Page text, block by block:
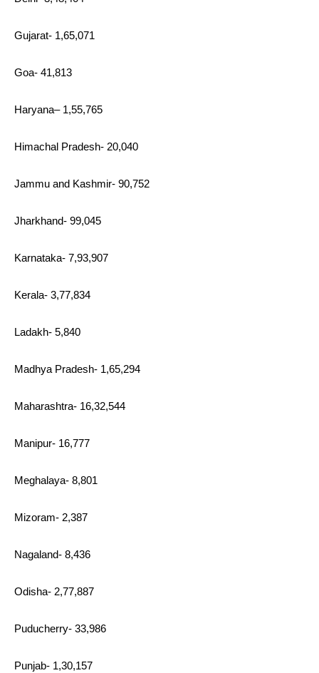
Gujarat- 1,65,071
Goa- 41,813
Haryana– 1,55,765
Himachal Pradesh- 20,040
Jammu and Kashmir- 90,752
Jharkhand- 99,045
Karnataka- 7,93,907
Kerala- 3,77,834
Ladakh- 5,840
Madhya Pradesh- 1,65,294
Maharashtra- 16,32,544
Manipur- 16,777
Meghalaya- 8,801
Mizoram- 2,387
Nagaland- 8,436
Odisha- 2,77,887
Puducherry- 33,986
Punjab- 1,30,157